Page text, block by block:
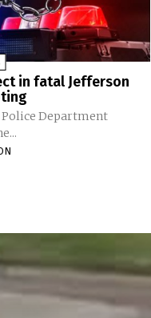
in fatal Jefferson
Department